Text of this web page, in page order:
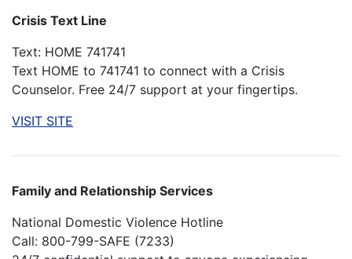
Crisis Text Line
Text: HOME 741741
Text HOME to 741741 to connect with a Crisis
Counselor. Free 24/7 support at your fingertips.
VISIT SITE
Family and Relationship Services
National Domestic Violence Hotline
Call: 800-799-SAFE (7233)